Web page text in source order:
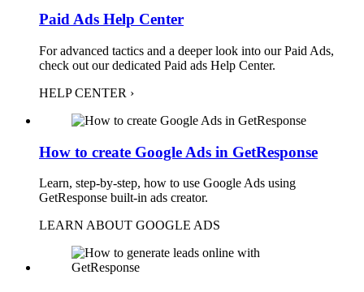
Paid Ads Help Center
For advanced tactics and a deeper look into our Paid Ads,
check out our dedicated Paid ads Help Center.
HELP CENTER ›
How to create Google Ads in GetResponse
Learn, step-by-step, how to use Google Ads using
GetResponse built-in ads creator.
LEARN ABOUT GOOGLE ADS